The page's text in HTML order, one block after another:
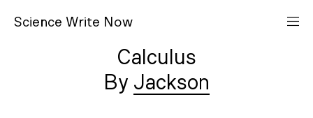
Science Write N ow
Calculus
Jackson